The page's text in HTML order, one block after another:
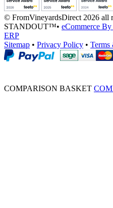
© FromVineyardsDirect 2026 all
STANDOUT™• eCommerce
ERP
Sitemap • Privacy Policy • Terms
COMPARISON BASKET